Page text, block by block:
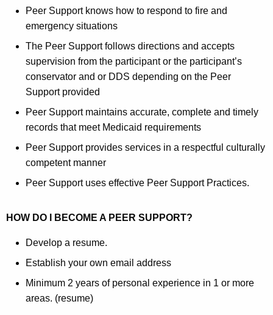
Peer Support knows how to respond to fire and
emergency situations
The Peer Support follows directions and accepts
supervision from the participant or the participant’s
conservator and or DDS depending on the Peer
Support provided
Peer Support maintains accurate, complete and timely
records that meet Medicaid requirements
Peer Support provides services in a respectful culturally
competent manner
Peer Support uses effective Peer Support Practices.
HOW DO I BECOME A PEER SUPPORT?
Develop a resume.
Establish your own email address
Minimum 2 years of personal experience in 1 or more
areas. (resume)